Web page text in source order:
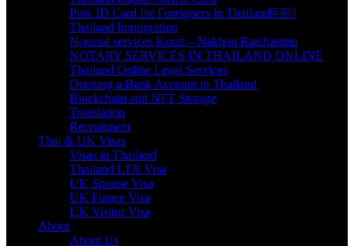
Pink ID Card for Foreigners in Thailand￼￼
Thailand Immigration
Notarial services Korat – Nakhon Ratchasima
NOTARY SERVICES IN THAILAND ONLINE
Thailand Online Legal Services
Opening a Bank Account in Thailand
Blockchain and NFT Storage
Translation
Recruitment
Thai & UK Visas
Visas in Thailand
Thailand LTR Visa
UK Spouse Visa
UK Fiance Visa
UK Visitor Visa
About
About Us